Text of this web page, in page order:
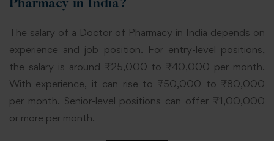
Pharmacy in India?
The salary of a Doctor of Pharmacy in India depends on
experience and job position. For entry-level positions,
the salary is around ₹25,000 to ₹40,000 per month.
With experience, it can rise to ₹50,000 to ₹80,000
per month. Senior-level positions can offer ₹1,00,000
or more per month.